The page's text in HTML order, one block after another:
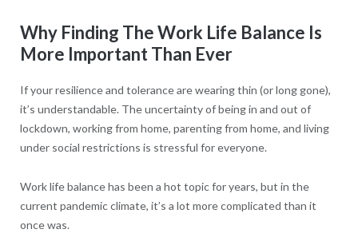
Why Finding The Work Life Balance Is
More Important Than Ever
If your resilience and tolerance are wearing thin (or long gone),
it’s understandable. The uncertainty of being in and out of
lockdown, working from home, parenting from home, and living
under social restrictions is stressful for everyone.
Work life balance has been a hot topic for years, but in the
current pandemic climate, it’s a lot more complicated than it
once was.